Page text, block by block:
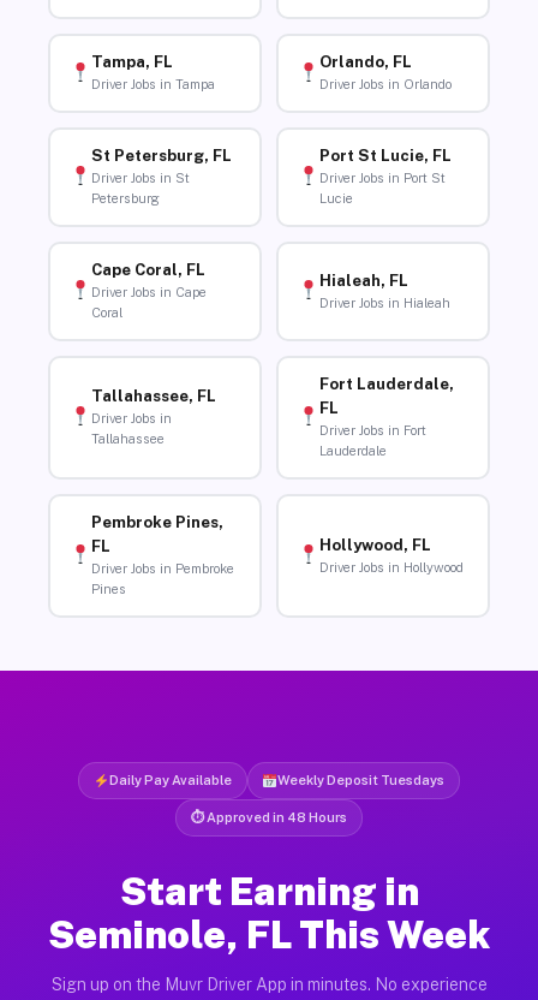
Tampa, FL
Driver Jobs in Tampa
Orlando, FL
Driver Jobs in Orlando
St Petersburg, FL
Driver Jobs in St
Petersburg
Port St Lucie, FL
Driver Jobs in Port St
Lucie
Cape Coral, FL
Driver Jobs in Cape
Coral
Hialeah, FL
Driver Jobs in Hialeah
Tallahassee, FL
Driver Jobs in
Tallahassee
Fort Lauderdale,
FL
Driver Jobs in Fort
Lauderdale
Pembroke Pines,
FL
Driver Jobs in Pembroke
Pines
Hollywood, FL
Driver Jobs in Hollywood
Daily Pay Available Weekly Deposit Tuesdays
⏱ Approved in 48 Hours
Start Earning in
Seminole, FL This Week
Sign up on the Muvr Driver App in minutes. No experience